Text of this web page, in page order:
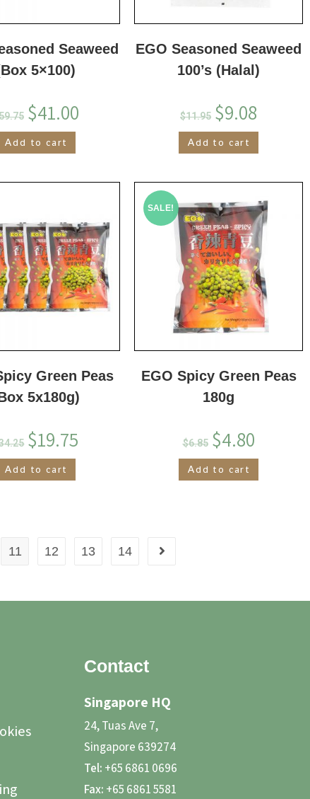
Seaweed
5×100)
$41.00
Add to cart
EGO Seasoned Seaweed
100’s (Halal)
$11.95 $9.08
Add to cart
Green Peas
5x180g)
$19.75
Add to cart
SALE!
EGO Spicy Green Peas
180g
$6.85 $4.80
Add to cart
11 12 13 14
Contact
Singapore HQ
24, Tuas Ave 7,
Singapore 639274
Tel: +65 6861 0696
Fax: +65 6861 5581